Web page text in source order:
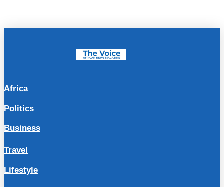
Africa
Politics
Business
Travel
Lifestyle